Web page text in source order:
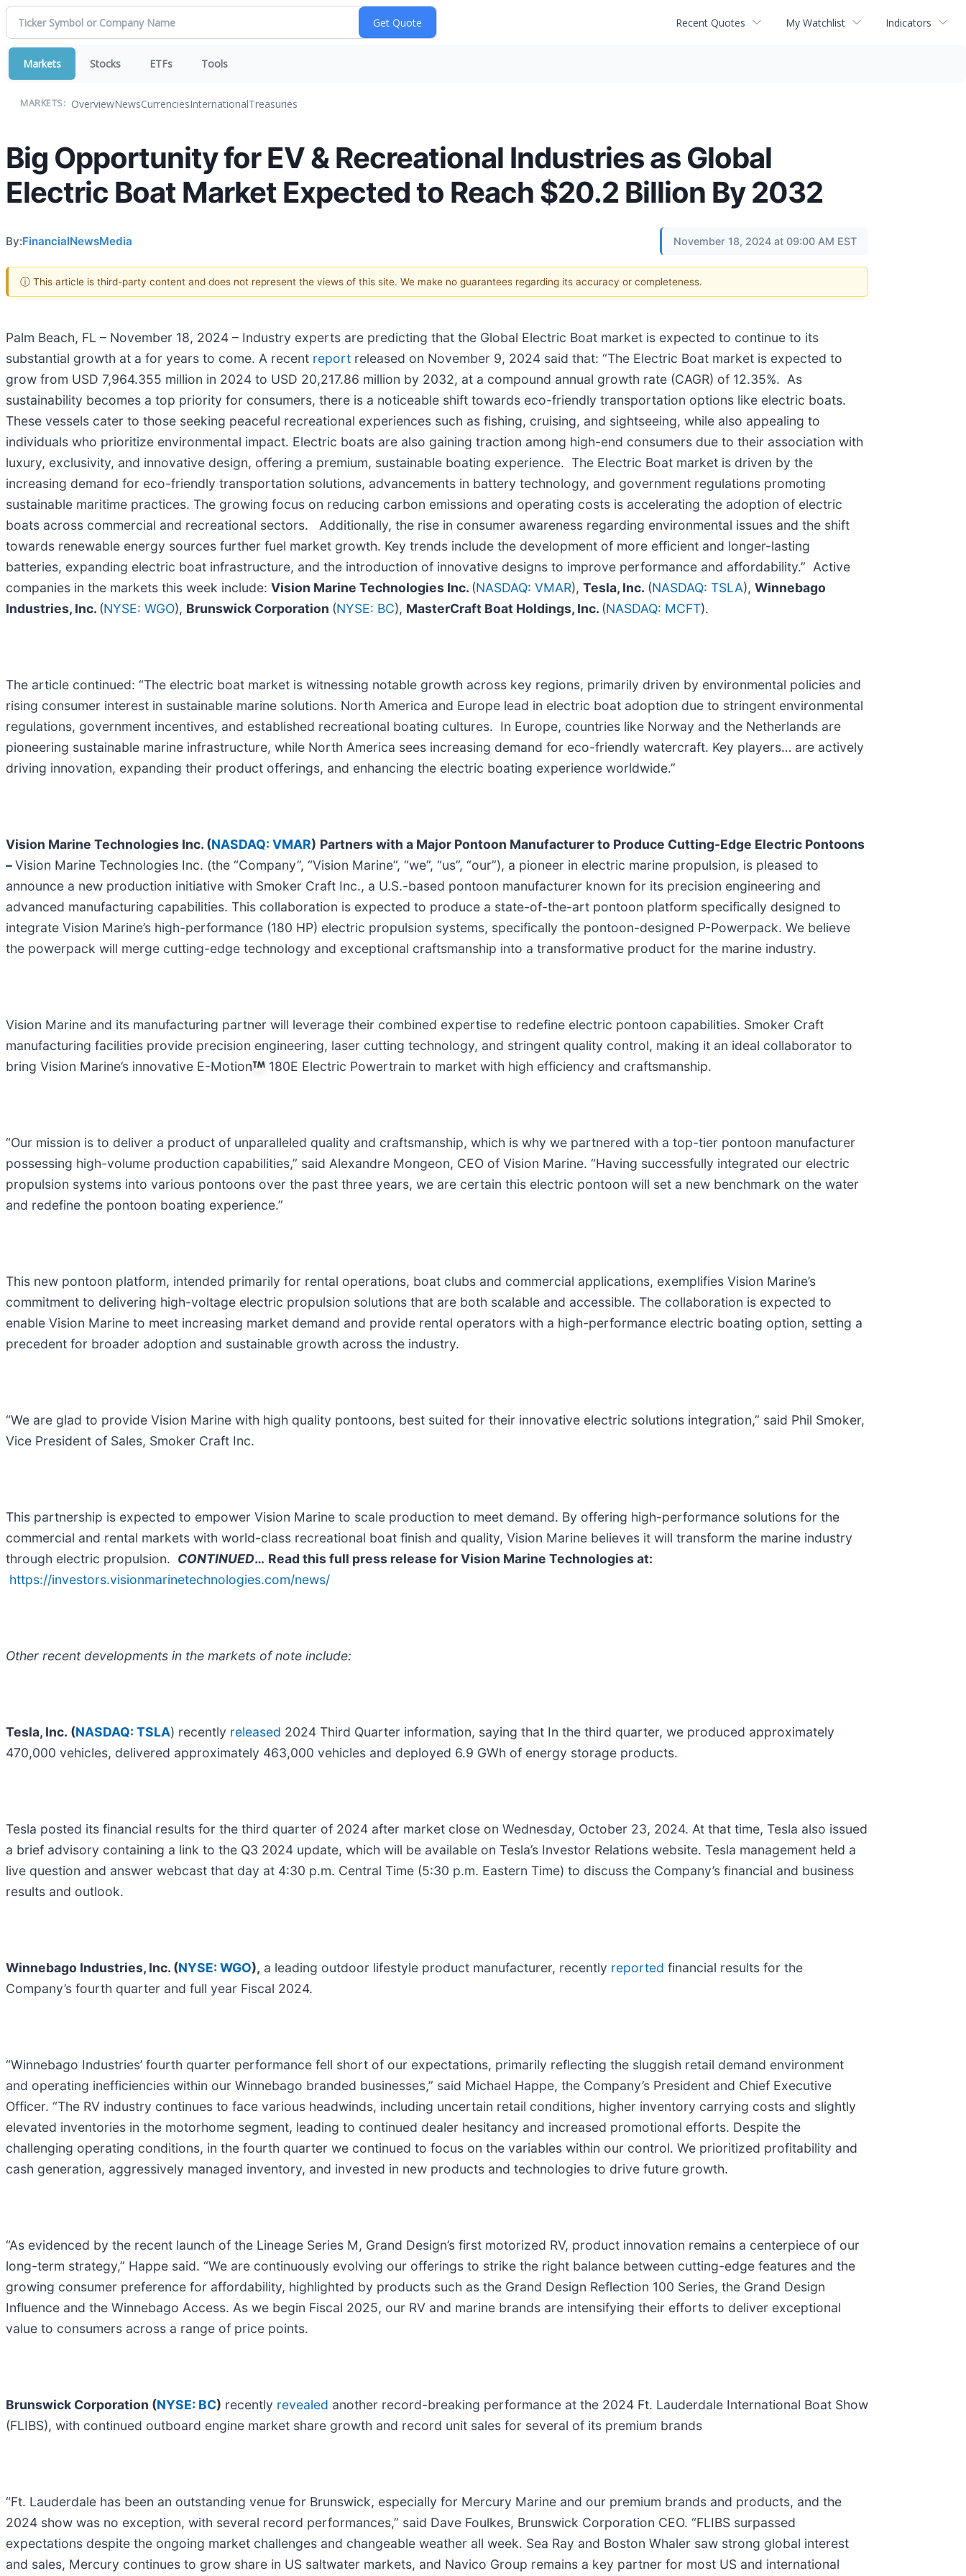
Recent Quotes My Watchlist Indicators
Markets Stocks ETFs Tools
MARKETS: OverviewNewsCurrenciesInternationalTreasuries
Big Opportunity for EV & Recreational Industries as Global
Electric Boat Market Expected to Reach $20.2 Billion By 2032
By:FinancialNewsMedia November 18, 2024 at 09:00 AM EST
ⓘ This article is third-party content and does not represent the views of this site. We make no guarantees regarding its accuracy or completeness.
Palm Beach, FL – November 18, 2024 – Industry experts are predicting that the Global Electric Boat market is expected to continue to its
substantial growth at a for years to come. A recent report released on November 9, 2024 said that: “The Electric Boat market is expected to
grow from USD 7,964.355 million in 2024 to USD 20,217.86 million by 2032, at a compound annual growth rate (CAGR) of 12.35%. As
sustainability becomes a top priority for consumers, there is a noticeable shift towards eco-friendly transportation options like electric boats.
These vessels cater to those seeking peaceful recreational experiences such as fishing, cruising, and sightseeing, while also appealing to
individuals who prioritize environmental impact. Electric boats are also gaining traction among high-end consumers due to their association with
luxury, exclusivity, and innovative design, offering a premium, sustainable boating experience. The Electric Boat market is driven by the
increasing demand for eco-friendly transportation solutions, advancements in battery technology, and government regulations promoting
sustainable maritime practices. The growing focus on reducing carbon emissions and operating costs is accelerating the adoption of electric
boats across commercial and recreational sectors. Additionally, the rise in consumer awareness regarding environmental issues and the shift
towards renewable energy sources further fuel market growth. Key trends include the development of more efficient and longer-lasting
batteries, expanding electric boat infrastructure, and the introduction of innovative designs to improve performance and affordability.” Active
companies in the markets this week include: Vision Marine Technologies Inc. (NASDAQ: VMAR), Tesla, Inc. (NASDAQ: TSLA), Winnebago
Industries, Inc. (NYSE: WGO), Brunswick Corporation (NYSE: BC), MasterCraft Boat Holdings, Inc. (NASDAQ: MCFT).
The article continued: “The electric boat market is witnessing notable growth across key regions, primarily driven by environmental policies and
rising consumer interest in sustainable marine solutions. North America and Europe lead in electric boat adoption due to stringent environmental
regulations, government incentives, and established recreational boating cultures. In Europe, countries like Norway and the Netherlands are
pioneering sustainable marine infrastructure, while North America sees increasing demand for eco-friendly watercraft. Key players… are actively
driving innovation, expanding their product offerings, and enhancing the electric boating experience worldwide.”
Vision Marine Technologies Inc. (NASDAQ: VMAR) Partners with a Major Pontoon Manufacturer to Produce Cutting-Edge Electric Pontoons
–Vision Marine Technologies Inc. (the “Company”, “Vision Marine”, “we”, “us”, “our”), a pioneer in electric marine propulsion, is pleased to
announce a new production initiative with Smoker Craft Inc., a U.S.-based pontoon manufacturer known for its precision engineering and
advanced manufacturing capabilities. This collaboration is expected to produce a state-of-the-art pontoon platform specifically designed to
integrate Vision Marine’s high-performance (180 HP) electric propulsion systems, specifically the pontoon-designed P-Powerpack. We believe
the powerpack will merge cutting-edge technology and exceptional craftsmanship into a transformative product for the marine industry.
Vision Marine and its manufacturing partner will leverage their combined expertise to redefine electric pontoon capabilities. Smoker Craft
manufacturing facilities provide precision engineering, laser cutting technology, and stringent quality control, making it an ideal collaborator to
bring Vision Marine’s innovative E-Motion
180E Electric Powertrain to market with high efficiency and craftsmanship.
“Our mission is to deliver a product of unparalleled quality and craftsmanship, which is why we partnered with a top-tier pontoon manufacturer
possessing high-volume production capabilities,” said Alexandre Mongeon, CEO of Vision Marine. “Having successfully integrated our electric
propulsion systems into various pontoons over the past three years, we are certain this electric pontoon will set a new benchmark on the water
and redefine the pontoon boating experience.”
This new pontoon platform, intended primarily for rental operations, boat clubs and commercial applications, exemplifies Vision Marine’s
commitment to delivering high-voltage electric propulsion solutions that are both scalable and accessible. The collaboration is expected to
enable Vision Marine to meet increasing market demand and provide rental operators with a high-performance electric boating option, setting a
precedent for broader adoption and sustainable growth across the industry.
“We are glad to provide Vision Marine with high quality pontoons, best suited for their innovative electric solutions integration,” said Phil Smoker,
Vice President of Sales, Smoker Craft Inc.
This partnership is expected to empower Vision Marine to scale production to meet demand. By offering high-performance solutions for the
commercial and rental markets with world-class recreational boat finish and quality, Vision Marine believes it will transform the marine industry
through electric propulsion. CONTINUED… Read this full press release forVision Marine Technologiesat:
https://investors.visionmarinetechnologies.com/news/
Other recent developments in the markets of note include:
Tesla, Inc. (NASDAQ: TSLA) recently released 2024 Third Quarter information, saying that In the third quarter, we produced approximately
470,000 vehicles, delivered approximately 463,000 vehicles and deployed 6.9 GWh of energy storage products.
Tesla posted its financial results for the third quarter of 2024 after market close on Wednesday, October 23, 2024. At that time, Tesla also issued
a brief advisory containing a link to the Q3 2024 update, which will be available on Tesla’s Investor Relations website. Tesla management held a
live question and answer webcast that day at 4:30 p.m. Central Time (5:30 p.m. Eastern Time) to discuss the Company’s financial and business
results and outlook.
Winnebago Industries, Inc. (NYSE: WGO), a leading outdoor lifestyle product manufacturer, recently reported financial results for the
Company’s fourth quarter and full year Fiscal 2024.
“Winnebago Industries’ fourth quarter performance fell short of our expectations, primarily reflecting the sluggish retail demand environment
and operating inefficiencies within our Winnebago branded businesses,” said Michael Happe, the Company’s President and Chief Executive
Officer. “The RV industry continues to face various headwinds, including uncertain retail conditions, higher inventory carrying costs and slightly
elevated inventories in the motorhome segment, leading to continued dealer hesitancy and increased promotional efforts. Despite the
challenging operating conditions, in the fourth quarter we continued to focus on the variables within our control. We prioritized profitability and
cash generation, aggressively managed inventory, and invested in new products and technologies to drive future growth.
“As evidenced by the recent launch of the Lineage Series M, Grand Design’s first motorized RV, product innovation remains a centerpiece of our
long-term strategy,” Happe said. “We are continuously evolving our offerings to strike the right balance between cutting-edge features and the
growing consumer preference for affordability, highlighted by products such as the Grand Design Reflection 100 Series, the Grand Design
Influence and the Winnebago Access. As we begin Fiscal 2025, our RV and marine brands are intensifying their efforts to deliver exceptional
value to consumers across a range of price points.
Brunswick Corporation (NYSE: BC) recently revealed another record-breaking performance at the 2024 Ft. Lauderdale International Boat Show
(FLIBS), with continued outboard engine market share growth and record unit sales for several of its premium brands
“Ft. Lauderdale has been an outstanding venue for Brunswick, especially for Mercury Marine and our premium brands and products, and the
2024 show was no exception, with several record performances,” said Dave Foulkes, Brunswick Corporation CEO. “FLIBS surpassed
expectations despite the ongoing market challenges and changeable weather all week. Sea Ray and Boston Whaler saw strong global interest
and sales, Mercury continues to grow share in US saltwater markets, and Navico Group remains a key partner for most US and international